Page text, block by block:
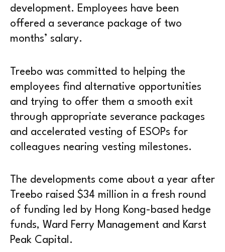
development. Employees have been
offered a severance package of two
months’ salary.
Treebo was committed to helping the
employees find alternative opportunities
and trying to offer them a smooth exit
through appropriate severance packages
and accelerated vesting of ESOPs for
colleagues nearing vesting milestones.
The developments come about a year after
Treebo raised $34 million in a fresh round
of funding led by Hong Kong-based hedge
funds, Ward Ferry Management and Karst
Peak Capital.